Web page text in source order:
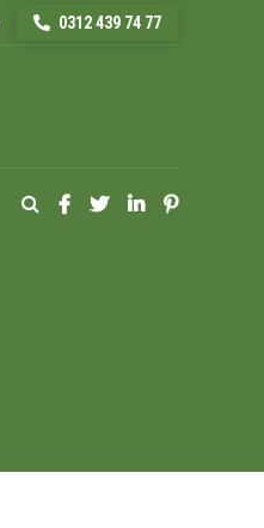
0312 439 74 77